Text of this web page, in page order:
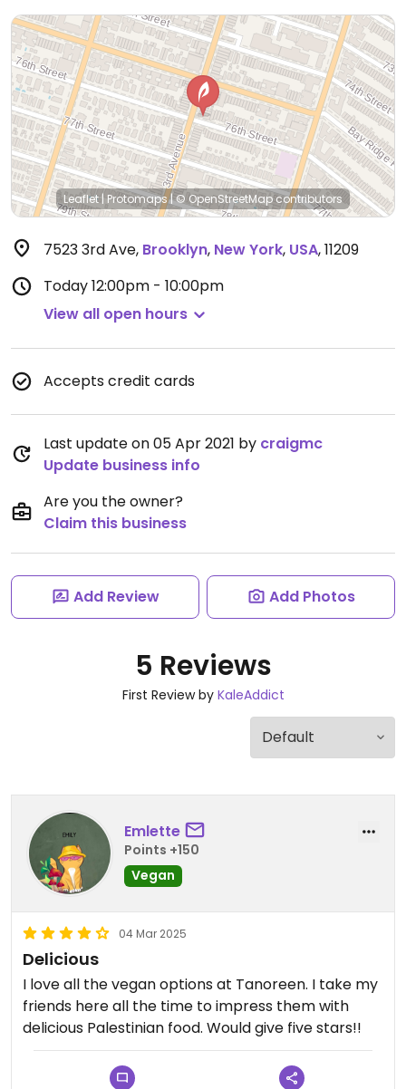
Leaflet| Protomaps|© OpenStreetMapcontributors
7523 3rd Ave, Brooklyn, New York, USA,11209
Today12:00pm - 10:00pm
View all open hours
Accepts credit cards
Last update on 05 Apr 2021 by craigmc
Update business info
Are you the owner?
Claim this business
Add Review Add Photos
5 Reviews
First Review by KaleAddict
Emlette
Points +150
Vegan
04 Mar 2025
Delicious
I love all the vegan options at Tanoreen. I take my
friends here all the time to impress them with
delicious Palestinian food. Would give five stars!!